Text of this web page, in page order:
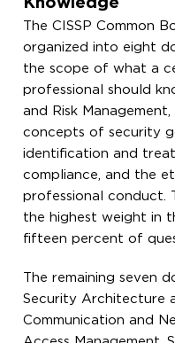
The CISSP Common
organized into eight
the scope of what a
professional should
and Risk
concepts of security
identification and
compliance, and the
professional conduct.
the highest weight in
fifteen percent of
The remaining seven
Security Architecture
Communication and